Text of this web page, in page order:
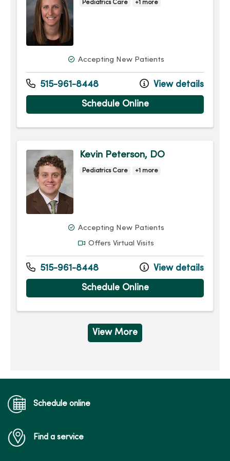
Pediatrics Care +1 more
Accepting New Patients
515-961-8448 View details
Schedule Online
Kevin Peterson, DO
Pediatrics Care +1 more
Accepting New Patients
Offers Virtual Visits
515-961-8448 View details
Schedule Online
View More
Schedule online
Find a service